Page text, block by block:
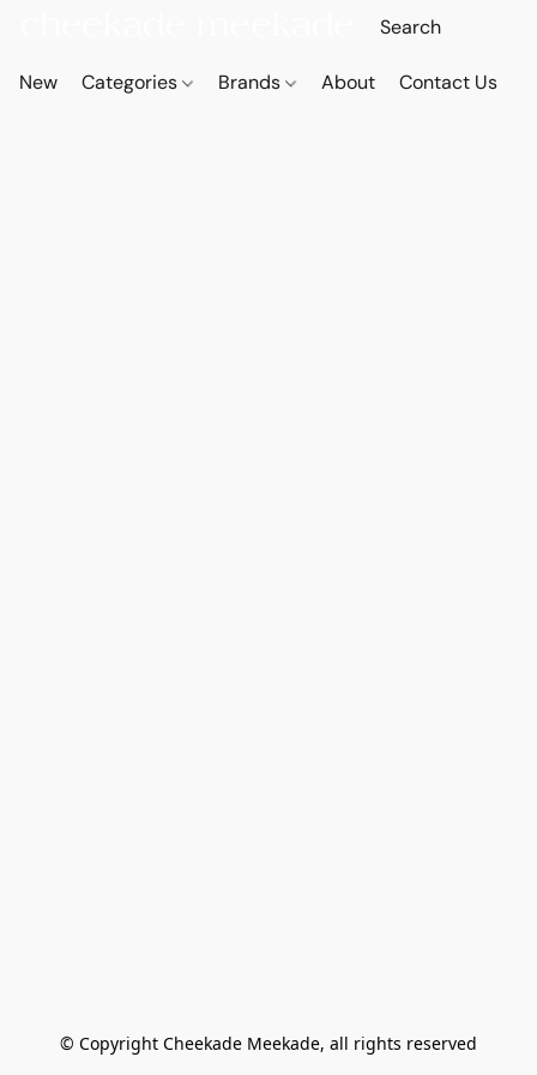
New Categories Brands About Contact Us
© Copyright Cheekade Meekade, all rights reserved